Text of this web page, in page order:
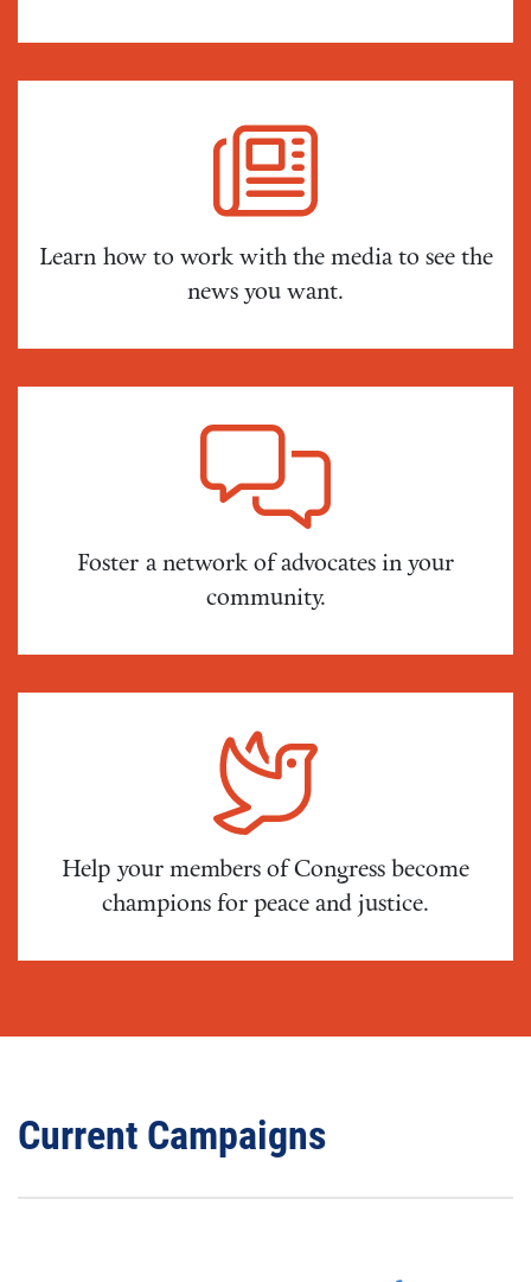
Learn how to work with the media to see the
news you want.
Foster a network of advocates in your
community.
Help your members of Congress become
champions for peace and justice.
Current Campaigns